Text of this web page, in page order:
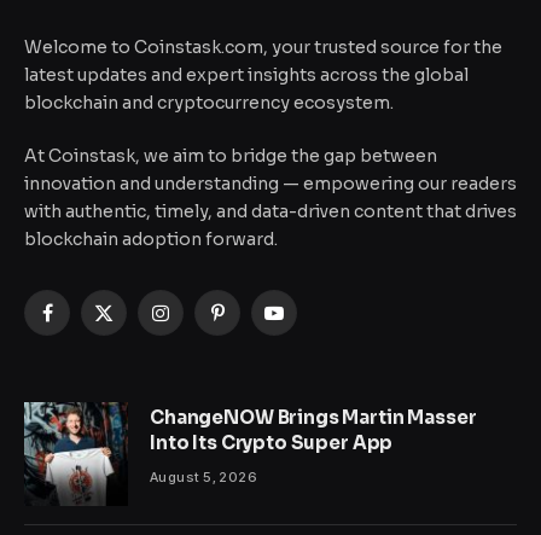
Welcome to Coinstask.com, your trusted source for the
latest updates and expert insights across the global
blockchain and cryptocurrency ecosystem.
At Coinstask, we aim to bridge the gap between
innovation and understanding — empowering our readers
with authentic, timely, and data-driven content that drives
blockchain adoption forward.
Facebook
X
InstagramPinterestYouTube
ChangeNOW Brings Martin Masser
Into Its Crypto Super App
August 5, 2026